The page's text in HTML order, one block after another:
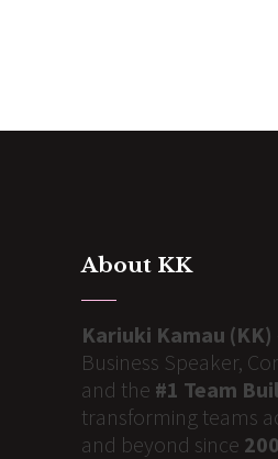
About KK
Kariuki Kamau (KK)
Business Speaker,
and the #1 Team
transforming teams
and beyond since